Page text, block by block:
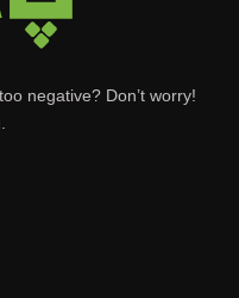
negative? Don’t worry!